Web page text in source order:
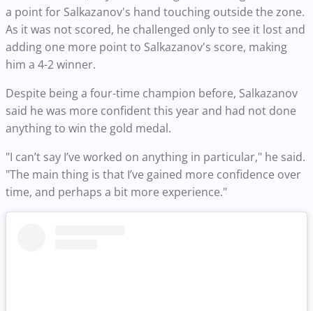
a point for Salkazanov's hand touching outside the zone.
As it was not scored, he challenged only to see it lost and
adding one more point to Salkazanov's score, making
him a 4-2 winner.
Despite being a four-time champion before, Salkazanov
said he was more confident this year and had not done
anything to win the gold medal.
"I can’t say I’ve worked on anything in particular," he said.
"The main thing is that I’ve gained more confidence over
time, and perhaps a bit more experience."